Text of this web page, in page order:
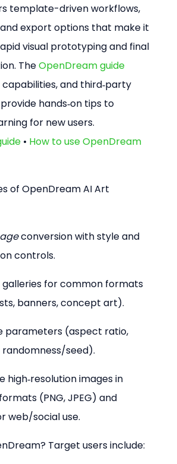
template-driven workflows,
export options that make it
visual prototyping and final
The OpenDream guide
and third‑party
hands‑on tips to
for new users.
• How to use OpenDream
of OpenDream AI Art
conversion with style and
controls.
for common formats
banners, concept art).
parameters (aspect ratio,
seed).
high‑resolution images in
(PNG, JPEG) and
web/social use.
Target users include: